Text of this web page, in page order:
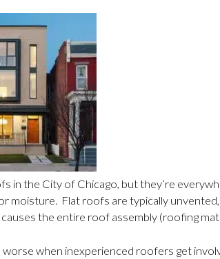
in the City of Chicago, but they’re
moisture. Flat roofs are typically
the entire roof assembly (roofing
when inexperienced roofers get